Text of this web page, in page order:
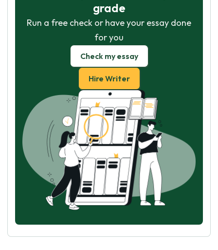
grade
Run a free check or have your essay done
for you
Check my essay
Hire Writer